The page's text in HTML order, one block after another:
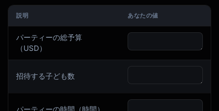
説明 あなたの値
パーティーの総予算
（USD）
招待する子ども数